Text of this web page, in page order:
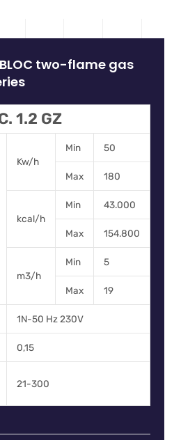
two-flame gas
1.2 GZ
Kw/h
Min 50
Max 180
kcal/h
Min 43.000
Max 154.800
m3/h
Min 5
Max 19
1N-50 Hz 230V
0,15
21-300